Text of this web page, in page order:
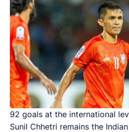
92 goals at the international
Sunil Chhetri remains the